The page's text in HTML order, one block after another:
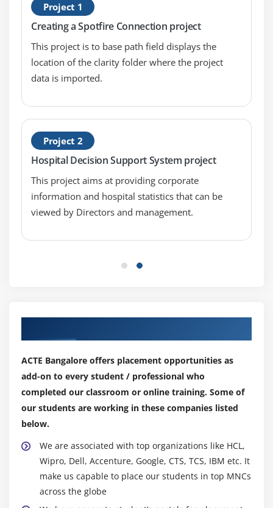
Pie Chart lntroduction
Pie Chart Properties
Using Pie Chart
Module 12: Summary Tables
Summary Table lntroduction
Summary Table Properties
Using Summary Tables
Cross Table Introduction
Cross Table Properties
Module 14: Graphical Tables
Using Graphical Tables
Map Chart lntroduction
Map Chart Properties
Using Map Charts
Parallel Coordinate Plot lntroduction
parallel Coordinate Plot Properties
Using Parallel Coordinate Plots
Project 1
Creating a Spotfire Connection project
This project is to base path field displays the
location of the clarity folder where the project
data is imported.
Project 2
Hospital Decision Support System project
This project aims at providing corporate
information and hospital statistics that can be
viewed by Directors and management.
ACTE Bangalore offers placement opportunities as
add-on to every student / professional who
completed our classroom or online training. Some of
our students are working in these companies listed
below.
We are associated with top organizations like HCL,
Wipro, Dell, Accenture, Google, CTS, TCS, IBM etc. It
make us capable to place our students in top MNCs
across the globe